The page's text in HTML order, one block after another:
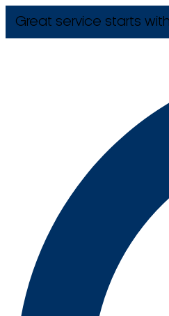
Great service starts